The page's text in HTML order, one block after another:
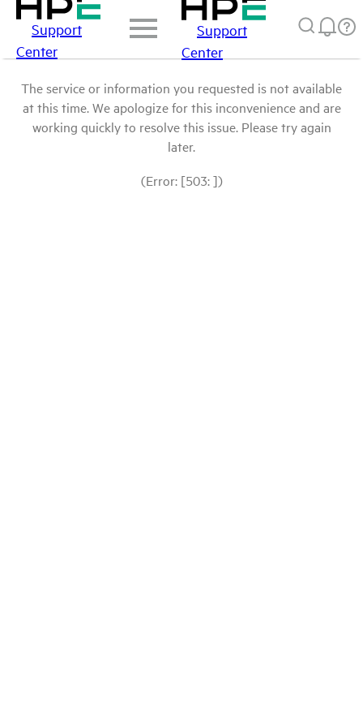
Support
Center
Support
Center
The service or information you requested is not available
at this time. We apologize for this inconvenience and are
working quickly to resolve this issue. Please try again
later.
(Error: [503: ])